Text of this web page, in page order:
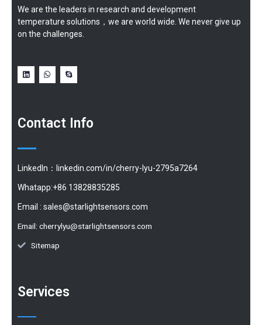
We are the leaders in research and development
temperature solutions，we are world wide. We never give up
on the challenges.
Contact Info
LinkedIn：linkedin.com/in/cherry-lyu-2795a7264
Whatapp:+86 13828835285
Email : sales@starlightsensors.com
Email: cherrylyu@starlightsensors.com
Sitemap
Services